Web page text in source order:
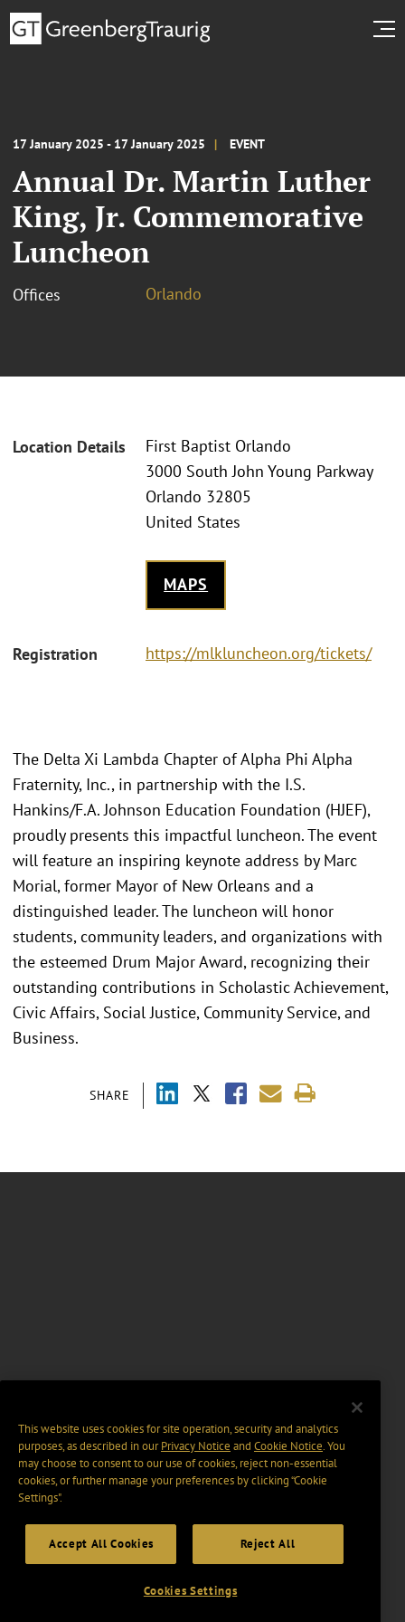
17 January 2025 - 17 January 2025 EVENT
Annual Dr. Martin Luther
King, Jr. Commemorative
Luncheon
Offices Orlando
Location Details
First Baptist Orlando
3000 South John Young Parkway
Orlando 32805
United States
MAPS
Registration https://mlkluncheon.org/tickets/
SHARE
The Delta Xi Lambda Chapter of Alpha Phi Alpha
Fraternity, Inc., in partnership with the I.S.
Hankins/F.A. Johnson Education Foundation (HJEF),
proudly presents this impactful luncheon. The event
will feature an inspiring keynote address by Marc
Morial, former Mayor of New Orleans and a
distinguished leader. The luncheon will honor
students, community leaders, and organizations with
the esteemed Drum Major Award, recognizing their
outstanding contributions in Scholastic Achievement,
Civic Affairs, Social Justice, Community Service, and
Business.
This website uses cookies for site operation, security and analytics
purposes, as described in ourPrivacy Notice and Cookie Notice. You
may choose to consent to our use of cookies, reject non-essential
cookies, or further manage your preferences by clicking “Cookie
Settings".
Accept All Cookies Reject All
Cookies Settings